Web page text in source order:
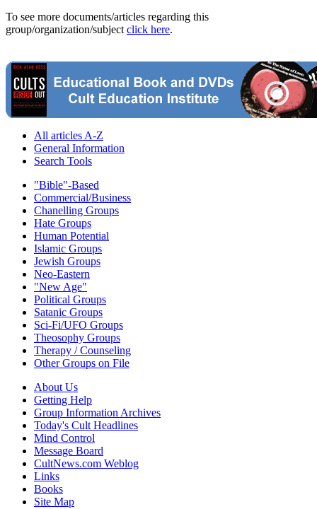
To see more documents/articles regarding this
group/organization/subject click here.
All articles A-Z
General Information
Search Tools
"Bible"-Based
Commercial/Business
Chanelling Groups
Hate Groups
Human Potential
Islamic Groups
Jewish Groups
Neo-Eastern
"New Age"
Political Groups
Satanic Groups
Sci-Fi/UFO Groups
Theosophy Groups
Therapy / Counseling
Other Groups on File
About Us
Getting Help
Group Information Archives
Today's Cult Headlines
Mind Control
Message Board
CultNews.com Weblog
Links
Books
Site Map